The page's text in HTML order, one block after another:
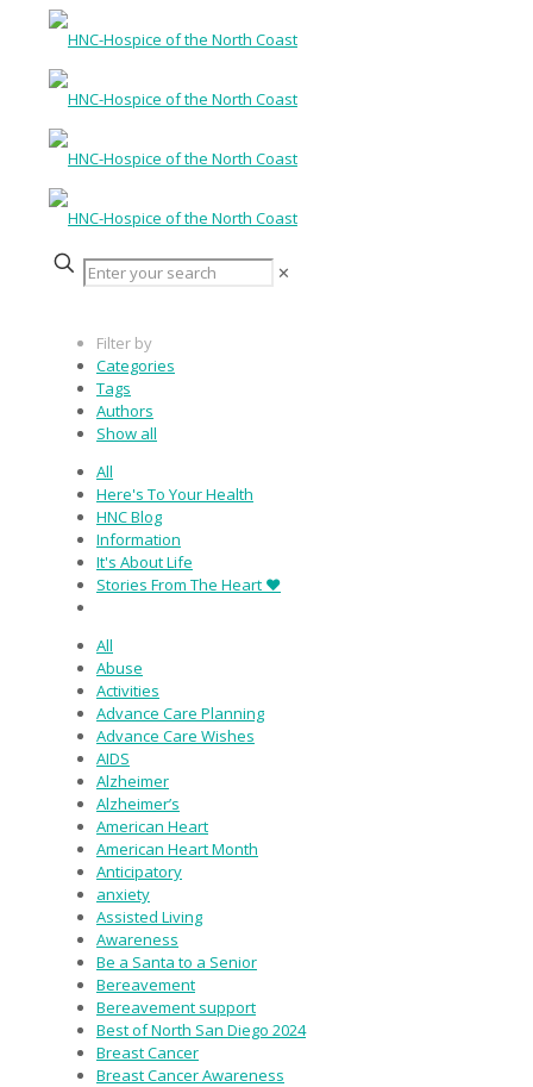
✕
Filter by
Categories
Tags
Authors
Show all
All
Here's To Your Health
HNC Blog
Information
It's About Life
Stories From The Heart ♥
All
Abuse
Activities
Advance Care Planning
Advance Care Wishes
AIDS
Alzheimer
Alzheimer’s
American Heart
American Heart Month
Anticipatory
anxiety
Assisted Living
Awareness
Be a Santa to a Senior
Bereavement
Bereavement support
Best of North San Diego 2024
Breast Cancer
Breast Cancer Awareness